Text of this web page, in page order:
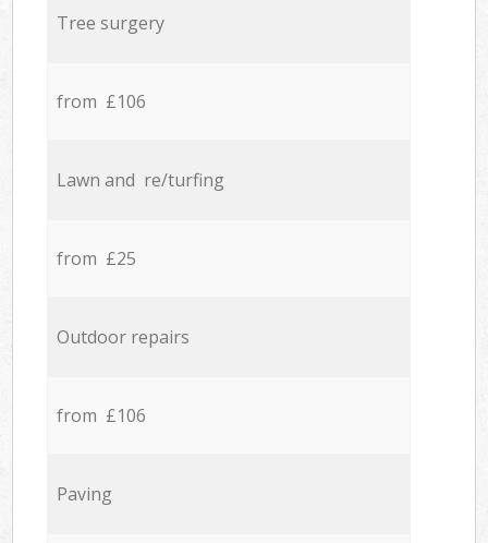
Tree surgery
from £106
Lawn and re/turfing
from £25
Outdoor repairs
from £106
Paving